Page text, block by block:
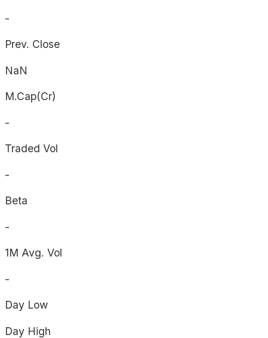
-
Prev. Close
NaN
M.Cap(Cr)
-
Traded Vol
-
Beta
-
1M Avg. Vol
-
Day Low
Day High